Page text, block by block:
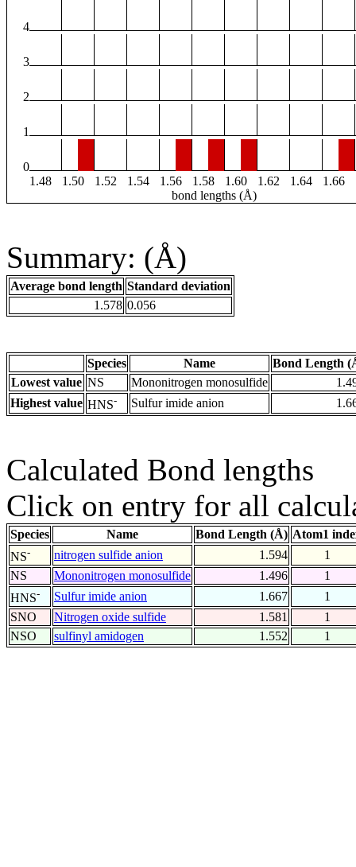
4
3
2
1
0
1.48
1.50 1.52 1.54 1.56 1.58 1.60 1.62 1.64 1.66
bond lengths (Å)
Summary: (Å)
Average bond length Standard deviation
1.578 0.056
Species Name
Bond Length
Lowest value NS Mononitrogen monosulfide
Highest value HNS- Sulfur imide anion
Calculated Bond lengths
Click on entry for all
Species Name Bond Length (Å) Atom1
NS- nitrogen sulfide anion 1.594
1
NS
Mononitrogen monosulfide 1.496
1
HNS- Sulfur imide anion 1.667
1
SNO
Nitrogen oxide sulfide 1.581
1
NSO
sulfinyl amidogen 1.552 1